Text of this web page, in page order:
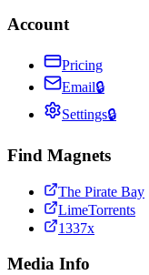
Account
Pricing
Email🔒
Settings🔒
Find Magnets
The Pirate Bay
LimeTorrents
1337x
Media Info